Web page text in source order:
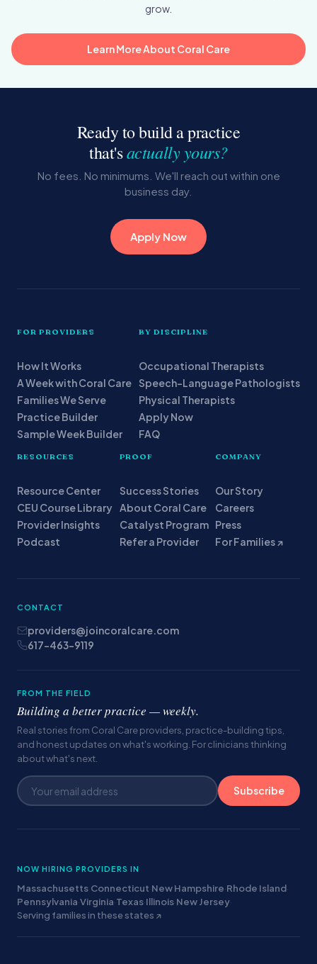
grow.
Learn More About Coral Care
Ready to build a practice
that'sactually yours?
No fees. No minimums. We'll reach out within one
business day.
Apply Now
FOR PROVIDERS
How It Works
A Week with Coral Care
Families We Serve
Practice Builder
Sample Week Builder
BY DISCIPLINE
Occupational Therapists
Speech-Language Pathologists
Physical Therapists
Apply Now
FAQ
RESOURCES
Resource Center
CEU Course Library
Provider Insights
Podcast
PROOF
Success Stories
About Coral Care
Catalyst Program
Refer a Provider
COMPANY
Our Story
Careers
Press
For Families ↗
CONTACT
providers@joincoralcare.com
617-463-9119
FROM THE FIELD
Building a better practice — weekly.
Real stories from Coral Care providers, practice-building tips,
and honest updates on what's working. For clinicians thinking
about what's next.
Subscribe
NOW HIRING PROVIDERS IN
Massachusetts·Connecticut·New Hampshire·Rhode Island·
Pennsylvania·Virginia·Texas·Illinois·New Jersey·
Serving families in these states ↗